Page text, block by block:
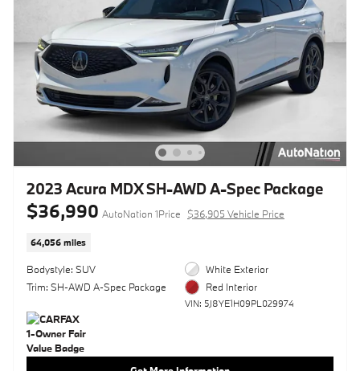
2023 Acura MDX SH-AWD A-Spec Package
$36,990 AutoNation 1Price $36,905 Vehicle Price
64,056 miles
Bodystyle: SUV
Trim: SH-AWD A-Spec Package
White Exterior
Red Interior
VIN: 5J8YE1H09PL029974